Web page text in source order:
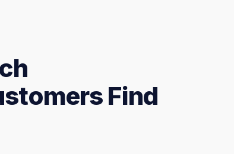
Find